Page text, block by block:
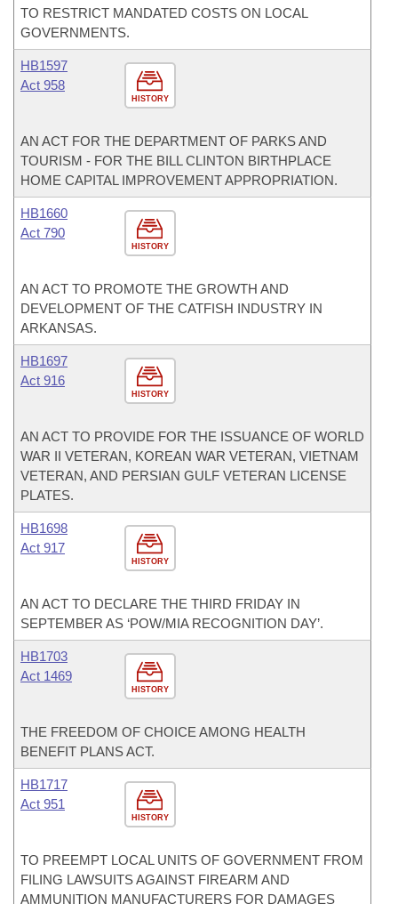
TO RESTRICT MANDATED COSTS ON LOCAL
GOVERNMENTS.
HISTORY
HB1597
Act 958
AN ACT FOR THE DEPARTMENT OF PARKS AND
TOURISM - FOR THE BILL CLINTON BIRTHPLACE
HOME CAPITAL IMPROVEMENT APPROPRIATION.
HISTORY
HB1660
Act 790
AN ACT TO PROMOTE THE GROWTH AND
DEVELOPMENT OF THE CATFISH INDUSTRY IN
ARKANSAS.
HISTORY
HB1697
Act 916
AN ACT TO PROVIDE FOR THE ISSUANCE OF WORLD
WAR II VETERAN, KOREAN WAR VETERAN, VIETNAM
VETERAN, AND PERSIAN GULF VETERAN LICENSE
PLATES.
HISTORY
HB1698
Act 917
AN ACT TO DECLARE THE THIRD FRIDAY IN
SEPTEMBER AS ‘POW/MIA RECOGNITION DAY’.
HISTORY
HB1703
Act 1469
THE FREEDOM OF CHOICE AMONG HEALTH
BENEFIT PLANS ACT.
HISTORY
HB1717
Act 951
TO PREEMPT LOCAL UNITS OF GOVERNMENT FROM
FILING LAWSUITS AGAINST FIREARM AND
AMMUNITION MANUFACTURERS FOR DAMAGES